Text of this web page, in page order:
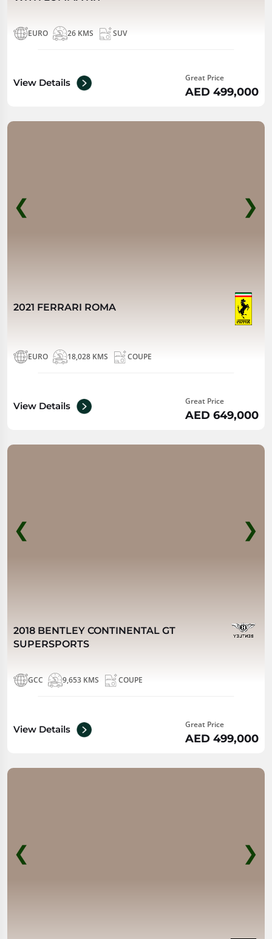
EURO 26 KMS SUV
View Details Great Price
AED 499,000
❮ ❯
2021 FERRARI ROMA
EURO 18,028 KMS COUPE
View Details Great Price
AED 649,000
❮ ❯
2018 BENTLEY CONTINENTAL GT
SUPERSPORTS
GCC 9,653 KMS COUPE
View Details Great Price
AED 499,000
❮ ❯